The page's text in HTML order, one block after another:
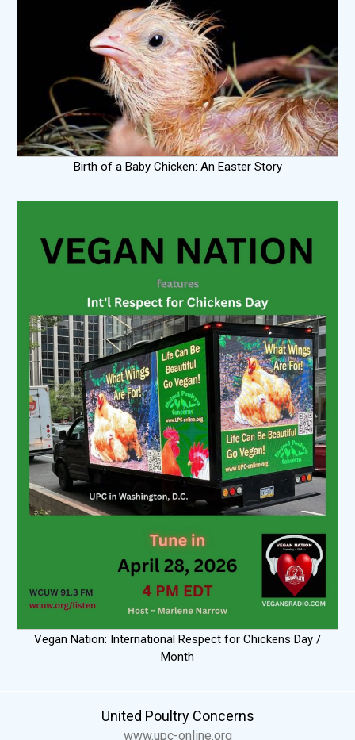
Birth of a Baby Chicken: An Easter Story
Vegan Nation: International Respect for Chickens Day /
Month
United Poultry Concerns
www.upc-online.org